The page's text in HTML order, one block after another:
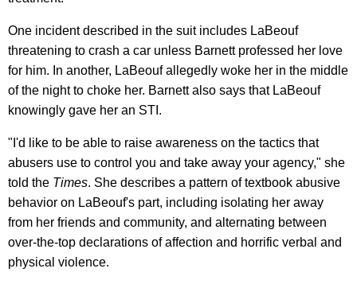
One incident described in the suit includes LaBeouf
threatening to crash a car unless Barnett professed her love
for him. In another, LaBeouf allegedly woke her in the middle
of the night to choke her. Barnett also says that LaBeouf
knowingly gave her an STI.
"I'd like to be able to raise awareness on the tactics that
abusers use to control you and take away your agency," she
told the Times. She describes a pattern of textbook abusive
behavior on LaBeouf's part, including isolating her away
from her friends and community, and alternating between
over-the-top declarations of affection and horrific verbal and
physical violence.